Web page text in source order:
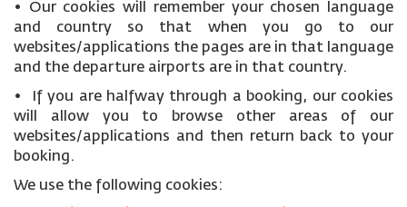
• Our cookies will remember your chosen language
and country so that when you go to our
websites/applications the pages are in that language
and the departure airports are in that country.
• If you are halfway through a booking, our cookies
will allow you to browse other areas of our
websites/applications and then return back to your
booking.
We use the following cookies: